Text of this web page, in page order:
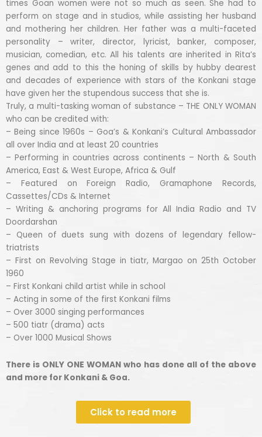
times Goan women were not so much as seen. She had to
perform on stage and in studios, while assisting her husband
and mothering her children. Her father was a multi-faceted
personality – writer, director, lyricist, banker, composer,
musician, comedian, etc. All his talents are inherited in Rita’s
genes and add to this the honing of skills by hubby dearest
and decades of experience with stars of the Konkani stage
have given her the stupendous success that she is.
Truly, a multi-tasking woman of substance – THE ONLY WOMAN
who can be credited with:
– Being since 1960s – Goa’s & Konkani’s Cultural Ambassador
all over India and at least 20 countries
– Performing in countries across continents – North & South
America, East & West Europe, Africa & Gulf
– Featured on Foreign Radio, Gramaphone Records,
Cassettes/CDs & Internet
– Writing & anchoring programs for All India Radio and TV
Doordarshan
– Queen of duets sung with dozens of legendary fellow-
triatrists
– First on Revolving Stage in tiatr, Margao on 25th October
1960
– First Konkani child artist while in school
– Acting in some of the first Konkani films
– Over 3000 singing performances
– 500 tiatr (drama) acts
– Over 1000 Musical Shows
There is ONLY ONE WOMAN who has done all of the above
and more for Konkani & Goa.
Click to read more